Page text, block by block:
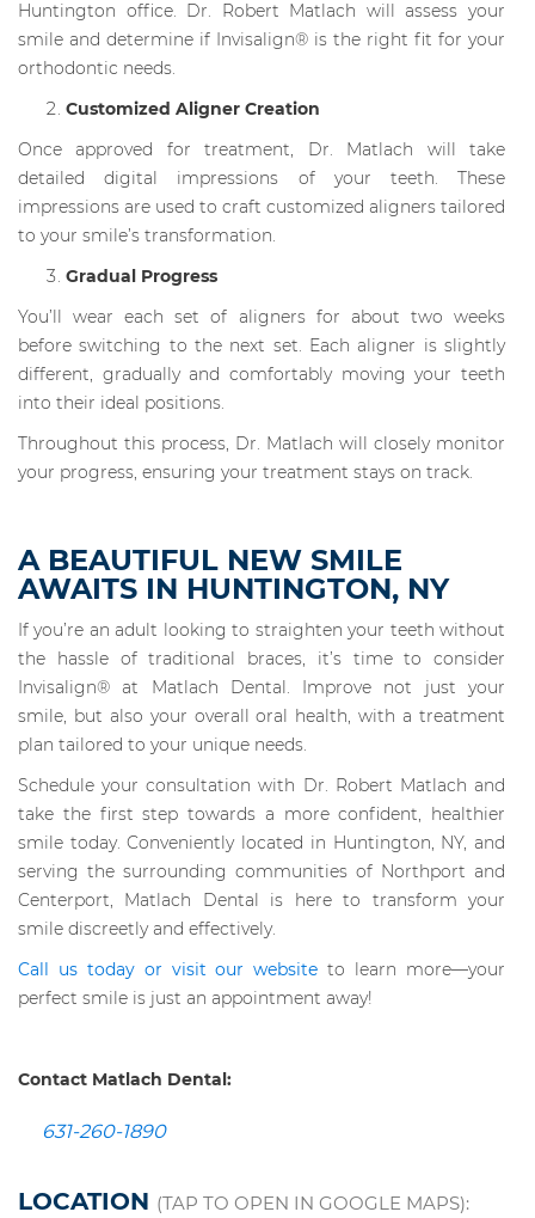
Huntington office. Dr. Robert Matlach will assess your
smile and determine if Invisalign® is the right fit for your
orthodontic needs.
Customized Aligner Creation
Once approved for treatment, Dr. Matlach will take
detailed digital impressions of your teeth. These
impressions are used to craft customized aligners tailored
to your smile’s transformation.
Gradual Progress
You’ll wear each set of aligners for about two weeks
before switching to the next set. Each aligner is slightly
different, gradually and comfortably moving your teeth
into their ideal positions.
Throughout this process, Dr. Matlach will closely monitor
your progress, ensuring your treatment stays on track.
A BEAUTIFUL NEW SMILE
AWAITS IN HUNTINGTON, NY
If you’re an adult looking to straighten your teeth without
the hassle of traditional braces, it’s time to consider
Invisalign® at Matlach Dental. Improve not just your
smile, but also your overall oral health, with a treatment
plan tailored to your unique needs.
Schedule your consultation with Dr. Robert Matlach and
take the first step towards a more confident, healthier
smile today. Conveniently located in Huntington, NY, and
serving the surrounding communities of Northport and
Centerport, Matlach Dental is here to transform your
smile discreetly and effectively.
Call us today or visit our website to learn more—your
perfect smile is just an appointment away!
Contact Matlach Dental:
631-260-1890
LOCATION (TAP TO OPEN IN GOOGLE MAPS):